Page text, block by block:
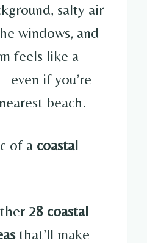
salty air
windows, and
feels like a
if you’re
beach.
of a coastal
28 coastal
that’ll make